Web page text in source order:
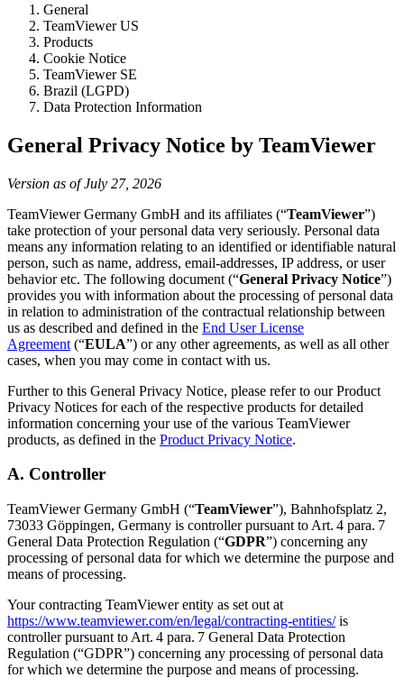
General
TeamViewer US
Products
Cookie Notice
TeamViewer SE
Brazil (LGPD)
Data Protection Information
General Privacy Notice by TeamViewer
Version as of July 27, 2026
TeamViewer Germany GmbH and its affiliates (“TeamViewer”)
take protection of your personal data very seriously. Personal data
means any information relating to an identified or identifiable natural
person, such as name, address, email-addresses, IP address, or user
behavior etc. The following document (“General Privacy Notice”)
provides you with information about the processing of personal data
in relation to administration of the contractual relationship between
us as described and defined in the End User License
Agreement (“EULA”) or any other agreements, as well as all other
cases, when you may come in contact with us.
Further to this General Privacy Notice, please refer to our Product
Privacy Notices for each of the respective products for detailed
information concerning your use of the various TeamViewer
products, as defined in the Product Privacy Notice.
A. Controller
TeamViewer Germany GmbH (“TeamViewer”), Bahnhofsplatz 2,
73033 Göppingen, Germany is controller pursuant to Art. 4 para. 7
General Data Protection Regulation (“GDPR”) concerning any
processing of personal data for which we determine the purpose and
means of processing.
Your contracting TeamViewer entity as set out at
https://www.teamviewer.com/en/legal/contracting-entities/is
controller pursuant to Art. 4 para. 7 General Data Protection
Regulation (“GDPR”) concerning any processing of personal data
for which we determine the purpose and means of processing.